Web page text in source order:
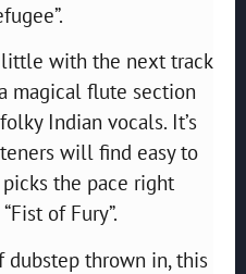
little with the next track
magical flute section
Indian vocals. It’s
will find easy to
the pace right
of Fury”.
thrown in, this